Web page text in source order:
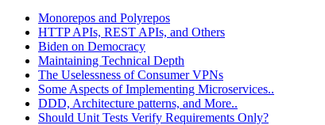
Monorepos and Polyrepos
HTTP APIs, REST APIs, and Others
Biden on Democracy
Maintaining Technical Depth
The Uselessness of Consumer VPNs
Some Aspects of Implementing Microservices..
DDD, Architecture patterns, and More..
Should Unit Tests Verify Requirements Only?